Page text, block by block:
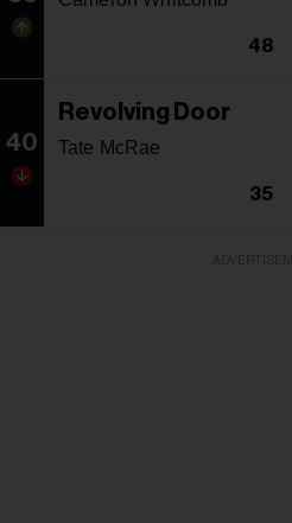
48
40
Revolving Door
Tate McRae
35